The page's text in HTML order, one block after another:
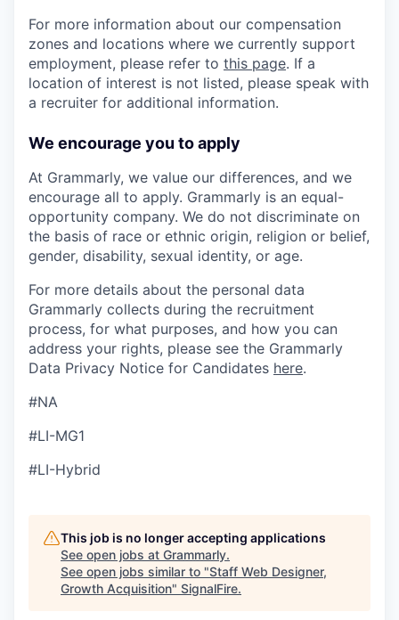
For more information about our compensation
zones and locations where we currently support
employment, please refer to this page. If a
location of interest is not listed, please speak with
a recruiter for additional information.
We encourage you to apply
At Grammarly, we value our differences, and we
encourage all to apply. Grammarly is an equal-
opportunity company. We do not discriminate on
the basis of race or ethnic origin, religion or belief,
gender, disability, sexual identity, or age.
For more details about the personal data
Grammarly collects during the recruitment
process, for what purposes, and how you can
address your rights, please see the Grammarly
Data Privacy Notice for Candidates here.
#NA
#LI-MG1
#LI-Hybrid
This job is no longer accepting applications
See open jobs at Grammarly.
See open jobs similar to "Staff Web Designer,
Growth Acquisition" SignalFire.